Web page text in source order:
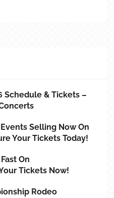
Schedule & Tickets –
Selling Now On
Your Tickets Today!
On
Tickets Now!
Rodeo